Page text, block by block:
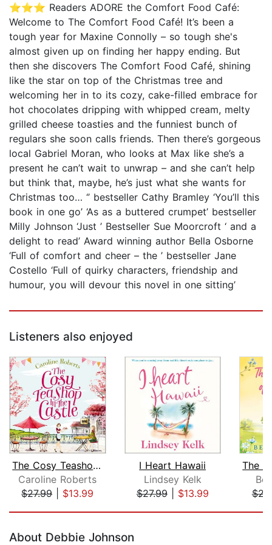
⭐⭐⭐ Readers ADORE the Comfort Food Café:
Welcome to The Comfort Food Café! It’s been a
tough year for Maxine Connolly – so tough she's
almost given up on finding her happy ending. But
then she discovers The Comfort Food Café, shining
like the star on top of the Christmas tree and
welcoming her in to its cozy, cake-filled embrace for
hot chocolates dripping with whipped cream, melty
grilled cheese toasties and the funniest bunch of
regulars she soon calls friends. Then there’s gorgeous
local Gabriel Moran, who looks at Max like she’s a
present he can’t wait to unwrap – and she can’t help
but think that, maybe, he’s just what she wants for
Christmas too… ‘’ bestseller Cathy Bramley ‘You’ll this
book in one go’ ‘As as a buttered crumpet’ bestseller
Milly Johnson ‘Just ’ Bestseller Sue Moorcroft ‘ and a
delight to read’ Award winning author Bella Osborne
‘Full of comfort and cheer – the ’ bestseller Jane
Costello ‘Full of quirky characters, friendship and
humour, you will devour this novel in one sitting’
Listeners also enjoyed
The Cosy Teashop in the Castle
Caroline Roberts
$27.99| $13.99
I Heart Hawaii
Lindsey Kelk
$27.99| $13.99
About Debbie Johnson